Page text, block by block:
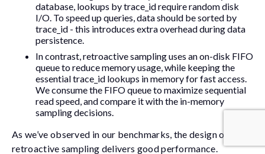
database, lookups bytrace_idrequire random disk
I/O. To speed up queries, data should be sorted by
trace_id - this introduces extra overhead during data
persistence.
In contrast, retroactive sampling uses an on-disk FIFO
queue to reduce memory usage, while keeping the
essentialtrace_id lookups in memory for fast access.
We consume the FIFO queue to maximize sequential
read speed, and compare it with the in-memory
sampling decisions.
As we’ve observed in our benchmarks, the design of
retroactive sampling delivers good performance.